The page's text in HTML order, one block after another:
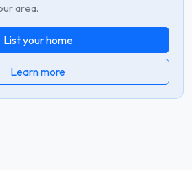
area.
List your home
Learn more